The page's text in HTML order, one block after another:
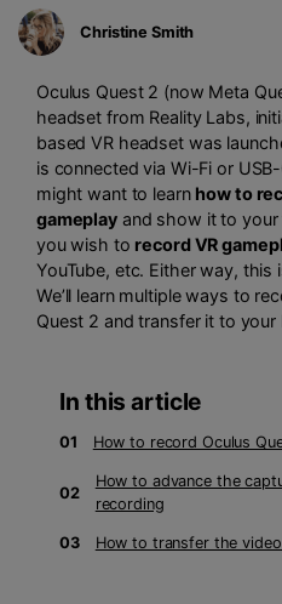
Christine Smith
Oculus Quest 2 (now Meta
headset from Reality Labs,
based VR headset was
is connected via Wi-Fi or
might want to learn how to
gameplayand show it to your
you wish to record VR
YouTube, etc. Either way, this
We’ll learn multiple ways to
Quest 2 and transfer it to
In this article
01 How to record Oculus
02
How to advance the
recording
03 How to transfer the